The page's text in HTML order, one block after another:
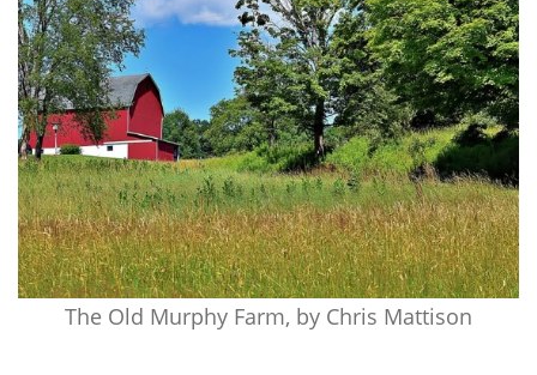
The Old Murphy Farm, by Chris Mattison